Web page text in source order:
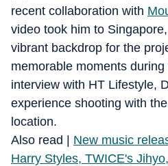
recent collaboration with
video took him to
vibrant backdrop for the
memorable moments
interview with HT Lifestyle,
experience shooting with
location.
Also read | New music
Harry Styles, TWICE's